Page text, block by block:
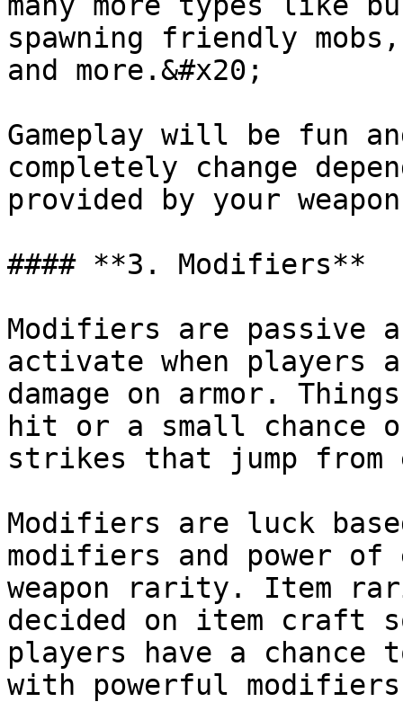
spawning friendly
and more.&#x20;
Gameplay will be fun
completely change
provided by your
#### **3. Modifiers**
Modifiers are
activate when players
damage on armor.
hit or a small chance
strikes that jump from
Modifiers are luck
modifiers and power of
weapon rarity. Item
decided on item craft
players have a
with powerful